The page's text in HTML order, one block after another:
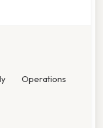
Operations